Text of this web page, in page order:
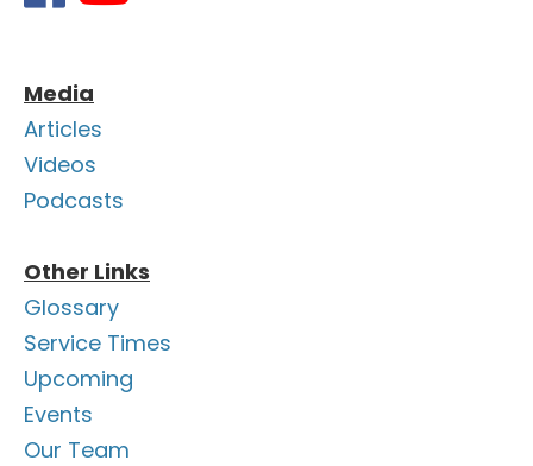
Media
Articles
Videos
Podcasts
Other Links
Glossary
Service Times
Upcoming
Events
Our Team